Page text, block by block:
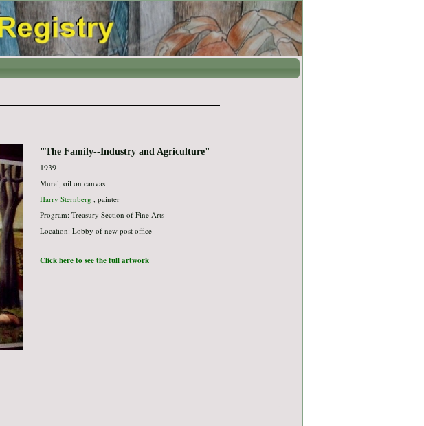
"The Family--Industry and Agriculture"
1939
Mural, oil on canvas
Harry Sternberg , painter
Program: Treasury Section of Fine Arts
Location: Lobby of new post office
Click here to see the full artwork